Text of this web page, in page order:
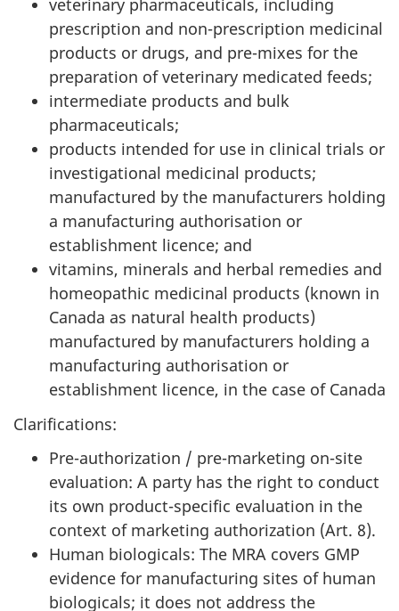
veterinary pharmaceuticals, including
prescription and non-prescription medicinal
products or drugs, and pre-mixes for the
preparation of veterinary medicated feeds;
intermediate products and bulk
pharmaceuticals;
products intended for use in clinical trials or
investigational medicinal products;
manufactured by the manufacturers holding
a manufacturing authorisation or
establishment licence; and
vitamins, minerals and herbal remedies and
homeopathic medicinal products (known in
Canada as natural health products)
manufactured by manufacturers holding a
manufacturing authorisation or
establishment licence, in the case of Canada
Clarifications:
Pre-authorization / pre-marketing on-site
evaluation: A party has the right to conduct
its own product-specific evaluation in the
context of marketing authorization (Art. 8).
Human biologicals: The MRA covers GMP
evidence for manufacturing sites of human
biologicals; it does not address the